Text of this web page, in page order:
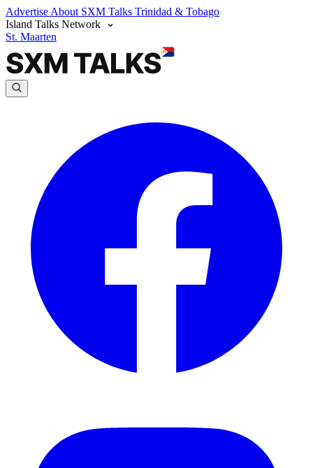
Advertise About SXM Talks Trinidad & Tobago
Island Talks Network
St. Maarten